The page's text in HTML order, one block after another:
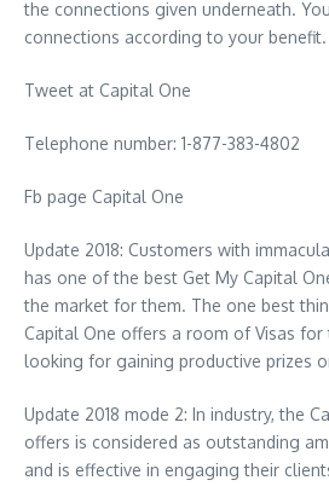
the connections given underneath.
connections according to your benefit.
Tweet at Capital One
Telephone number: 1-877-383-4802
Fb page Capital One
Update 2018: Customers with
has one of the best Get My Capital
the market for them. The one best
Capital One offers a room of Visas
looking for gaining productive prizes
Update 2018 mode 2: In industry, the
offers is considered as outstanding
and is effective in engaging their